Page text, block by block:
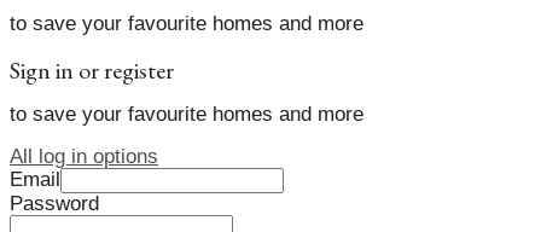
to save your favourite homes and more
Sign in or register
to save your favourite homes and more
All log in options
Email
Password